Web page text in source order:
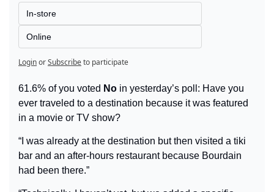
In-store
Online
LoginorSubscribeto participate
61.6% of you voted No in yesterday’s poll: Have you
ever traveled to a destination because it was featured
in a movie or TV show?
“I was already at the destination but then visited a tiki
bar and an after-hours restaurant because Bourdain
had been there.”